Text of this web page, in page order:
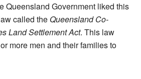
Queensland Government liked this
called the Queensland Co-
Land Settlement Act. This law
more men and their families to